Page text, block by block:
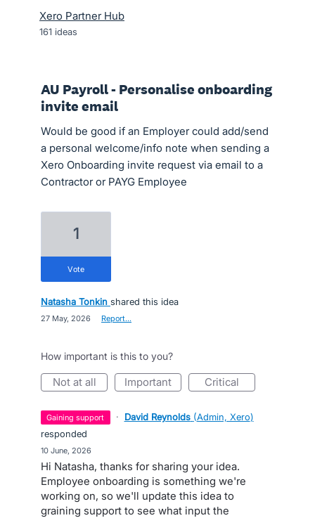
Xero Partner Hub
161 ideas
AU Payroll - Personalise onboarding
invite email
Would be good if an Employer could add/send
a personal welcome/info note when sending a
Xero Onboarding invite request via email to a
Contractor or PAYG Employee
1
vote
Natasha Tonkin shared this idea
27 May, 2026 Report…
How important is this to you?
not at all important critical
gaining support · David Reynolds (Admin, Xero)
responded
10 June, 2026
Hi Natasha, thanks for sharing your idea.
Employee onboarding is something we're
working on, so we'll update this idea to
graining support to see what input the